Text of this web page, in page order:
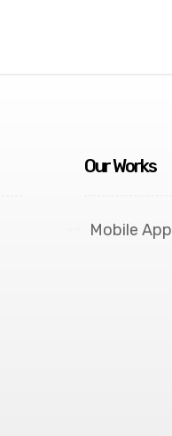
Our Works
Mobile App